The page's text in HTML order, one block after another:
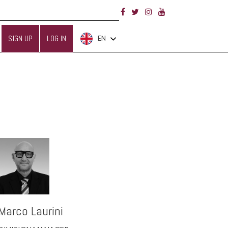
SIGN UP LOG IN EN
Laurini